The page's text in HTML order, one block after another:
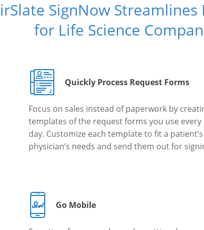
SignNow
for Life Science
Quickly Process Request Forms
Focus on sales instead of paperwork by
templates of the request forms you use every
day. Customize each template to fit a
physician’s needs and send them out for
Go Mobile